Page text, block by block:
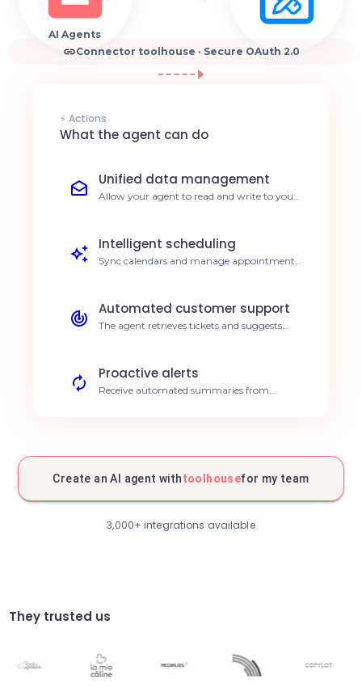
AI Agents
Connector toolhouse · Secure OAuth 2.0
⚡ Actions
What the agent can do
Unified data management
Allow your agent to read and write to your
Intelligent scheduling
Sync calendars and manage appointments
Automated customer support
The agent retrieves tickets and suggests
Proactive alerts
Receive automated summaries from
The agent compiles data from various tools
administrative time.
Cross-source search
Perform comprehensive searches across all
your connected tools via a single interface.
decisions.
your processes via connected tools. Risk
reduction.
Create an AI agent withtoolhousefor my team
3,000+ integrations available
They trusted us